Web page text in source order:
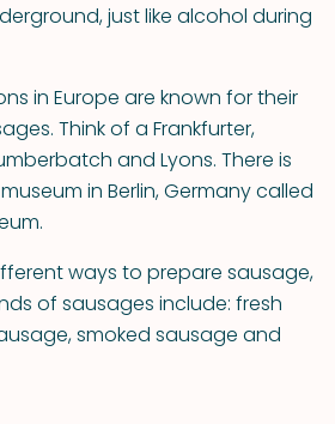
just like alcohol during
in Europe are known for their
Think of a Frankfurter,
and Lyons. There is
in Berlin, Germany called
ways to prepare sausage,
of sausages include: fresh
smoked sausage and